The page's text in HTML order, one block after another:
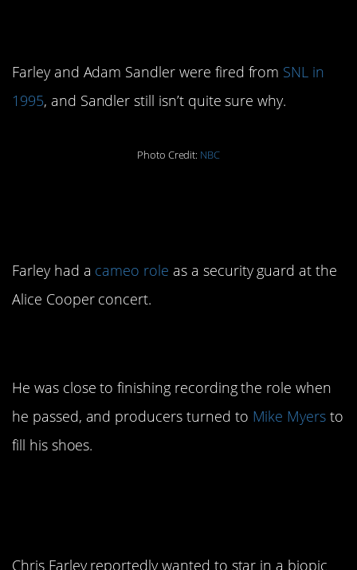
Farley and Adam Sandler were fired from SNL in
1995, and Sandler still isn’t quite sure why.
Photo Credit: NBC
Farley had a cameo role as a security guard at the
Alice Cooper concert.
He was close to finishing recording the role when
he passed, and producers turned to Mike Myers to
fill his shoes.
Chris Farley reportedly wanted to star in a biopic